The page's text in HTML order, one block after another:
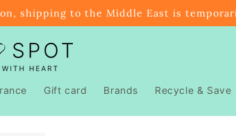
shipping to the Middle East is
Gift card Brands Recycle & Save